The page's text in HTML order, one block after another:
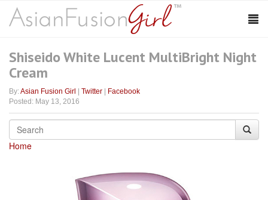
Shiseido White Lucent MultiBright Night
Cream
By:Asian Fusion Girl Twitter
Facebook
Posted: May 13, 2016
Home